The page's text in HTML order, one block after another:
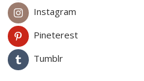
Instagram
Pineterest
Tumblr